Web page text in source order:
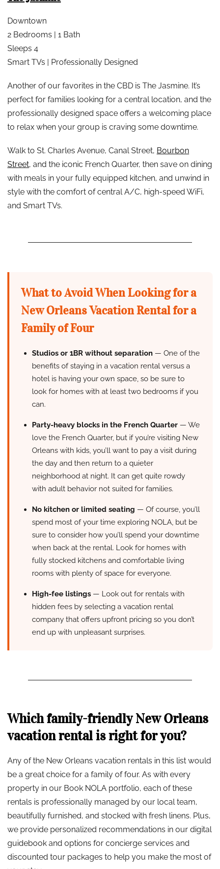
Downtown
2 Bedrooms | 1 Bath
Sleeps 4
Smart TVs | Professionally Designed
Another of our favorites in the CBD is The Jasmine. It’s
perfect for families looking for a central location, and the
professionally designed space offers a welcoming place
to relax when your group is craving some downtime.
Walk to St. Charles Avenue, Canal Street, Bourbon
Street, and the iconic French Quarter, then save on dining
with meals in your fully equipped kitchen, and unwind in
style with the comfort of central A/C, high-speed WiFi,
and Smart TVs.
What to Avoid When Looking for a
New Orleans Vacation Rental for a
Family of Four
Studios or 1BR without separation — One of the
benefits of staying in a vacation rental versus a
hotel is having your own space, so be sure to
look for homes with at least two bedrooms if you
can.
Party-heavy blocks in the French Quarter — We
love the French Quarter, but if you’re visiting New
Orleans with kids, you’ll want to pay a visit during
the day and then return to a quieter
neighborhood at night. It can get quite rowdy
with adult behavior not suited for families.
No kitchen or limited seating — Of course, you’ll
spend most of your time exploring NOLA, but be
sure to consider how you’ll spend your downtime
when back at the rental. Look for homes with
fully stocked kitchens and comfortable living
rooms with plenty of space for everyone.
High-fee listings — Look out for rentals with
hidden fees by selecting a vacation rental
company that offers upfront pricing so you don’t
end up with unpleasant surprises.
Which family-friendly New Orleans
vacation rental is right for you?
Any of the New Orleans vacation rentals in this list would
be a great choice for a family of four. As with every
property in our Book NOLA portfolio, each of these
rentals is professionally managed by our local team,
beautifully furnished, and stocked with fresh linens. Plus,
we provide personalized recommendations in our digital
guidebook and options for concierge services and
discounted tour packages to help you make the most of